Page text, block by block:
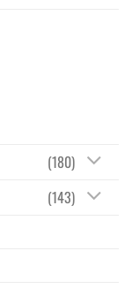
(180)
(143)